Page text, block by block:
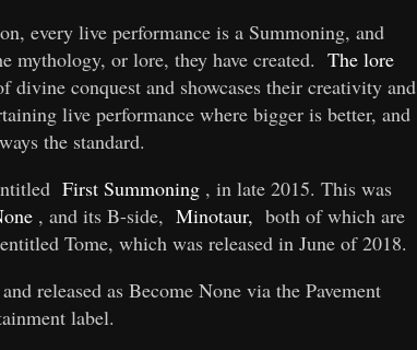
every live performance is a Summoning, and
or lore, they have created. The lore
conquest and showcases their creativity and
live performance where bigger is better, and
the standard.
First Summoning , in late 2015. This was
, and its B-side, Minotaur, both of which are
Tome, which was released in June of 2018.
released as Become None via the Pavement
label.